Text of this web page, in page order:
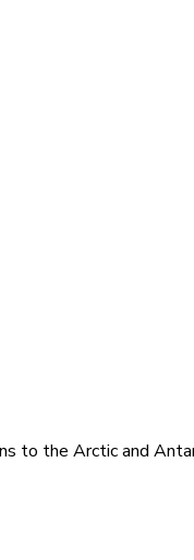
to the Arctic and